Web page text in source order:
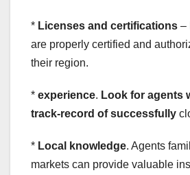
* Licenses and certifications –
are properly certified and
their region.
* experience. Look for agents
track-record of successfully
* Local knowledge. Agents
markets can provide valuable